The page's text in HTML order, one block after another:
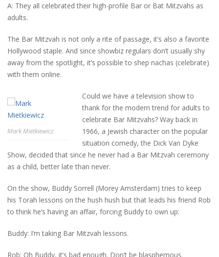
A: They all celebrated their high-profile Bar or Bat Mitzvahs as
adults.
The Bar Mitzvah is not only a rite of passage, it’s also a favorite
Hollywood staple. And since showbiz regulars don’t usually shy
away from the spotlight, it’s possible to shep nachas (celebrate)
with them online.
Mark Mietkiewicz
Could we have a television show to
thank for the modern trend for adults to
celebrate Bar Mitzvahs? Way back in
1966, a Jewish character on the popular
situation comedy, the Dick Van Dyke
Show, decided that since he never had a Bar Mitzvah ceremony
as a child, better late than never.
On the show, Buddy Sorrell (Morey Amsterdam) tries to keep
his Torah lessons on the hush hush but that leads his friend Rob
to think he’s having an affair, forcing Buddy to own up:
Buddy: I’m taking Bar Mitzvah lessons.
Rob: Oh Buddy, it’s bad enough. Don’t be blasphemous.